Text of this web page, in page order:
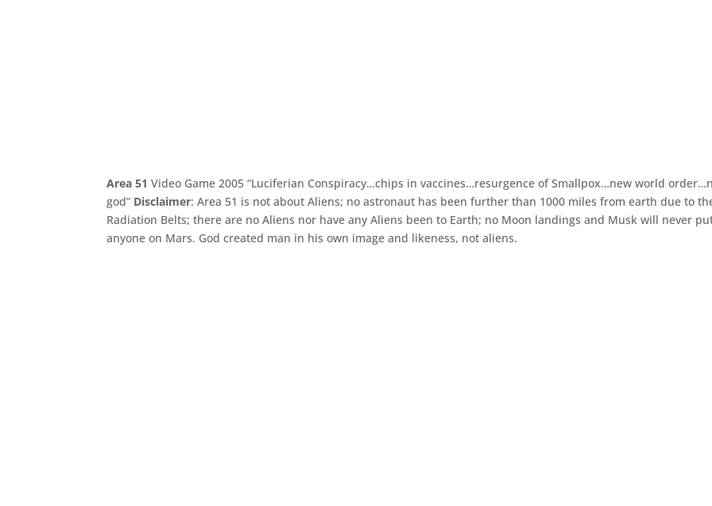
Area 51 Video Game 2005 “Luciferian Conspiracy…chips in vaccines…resurgence of Smallpox…new world
god” Disclaimer: Area 51 is not about Aliens; no astronaut has been further than 1000 miles from earth due to
Radiation Belts; there are no Aliens nor have any Aliens been to Earth; no Moon landings and Musk will never
anyone on Mars. God created man in his own image and likeness, not aliens.